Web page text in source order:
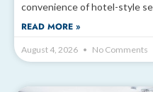
convenience of hotel-style
READ MORE »
August 4, 2026 No Comments